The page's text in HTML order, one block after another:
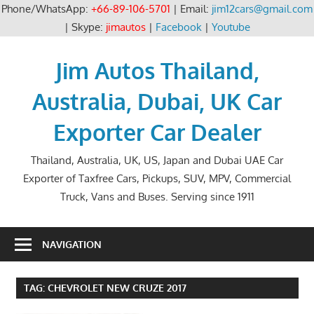
Phone/WhatsApp: +66-89-106-5701 | Email: jim12cars@gmail.com
| Skype: jimautos| Facebook| Youtube
Jim Autos Thailand,
Australia, Dubai, UK Car
Exporter Car Dealer
Thailand, Australia, UK, US, Japan and Dubai UAE Car
Exporter of Taxfree Cars, Pickups, SUV, MPV, Commercial
Truck, Vans and Buses. Serving since 1911
NAVIGATION
TAG: CHEVROLET NEW CRUZE 2017